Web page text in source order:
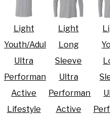
Light
Youth/Adult
Ultra
Performance
Active
Lifestyle
Light
Long
Sleeve
Ultra
Performance
Active